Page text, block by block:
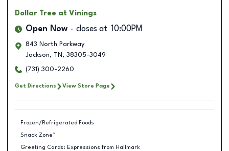
Dollar Tree at Vinings
Open Now closes at 10:00PM
843 North Parkway
Jackson, TN , 38305-3049
(731) 300-2260
Get Directions View Store Page
Frozen/Refrigerated Foods
Snack Zone™
Greeting Cards: Expressions from Hallmark